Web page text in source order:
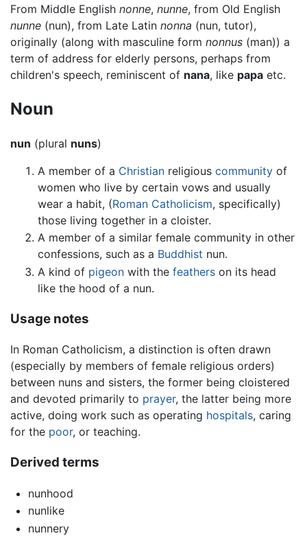
From Middle English nonne, nunne, from Old English
nunne (nun), from Late Latin nonna (nun, tutor),
originally (along with masculine form nonnus (man)) a
term of address for elderly persons, perhaps from
children's speech, reminiscent of nana, like papa etc.
Noun
nun (plural nuns)
A member of a Christian religious community of
women who live by certain vows and usually
wear a habit, (Roman Catholicism, specifically)
those living together in a cloister.
A member of a similar female community in other
confessions, such as a Buddhist nun.
A kind of pigeon with the feathers on its head
like the hood of a nun.
Usage notes
In Roman Catholicism, a distinction is often drawn
(especially by members of female religious orders)
between nuns and sisters, the former being cloistered
and devoted primarily to prayer, the latter being more
active, doing work such as operating hospitals, caring
for the poor, or teaching.
Derived terms
nunhood
nunlike
nunnery